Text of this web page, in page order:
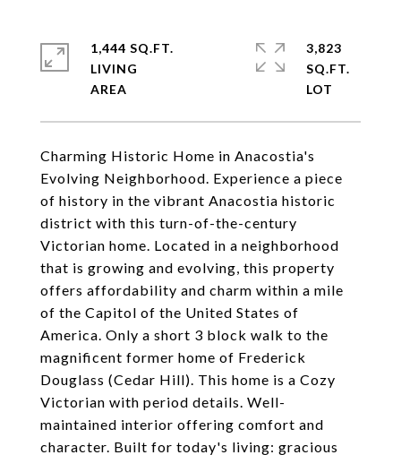
Charming Historic Home in Anacostia's
Evolving Neighborhood. Experience a piece
of history in the vibrant Anacostia historic
district with this turn-of-the-century
Victorian home. Located in a neighborhood
that is growing and evolving, this property
offers affordability and charm within a mile
of the Capitol of the United States of
America. Only a short 3 block walk to the
magnificent former home of Frederick
Douglass (Cedar Hill). This home is a Cozy
Victorian with period details. Well-
maintained interior offering comfort and
character. Built for today's living: gracious
1,444 SQ.FT.
LIVING
3,823
SQ.FT.